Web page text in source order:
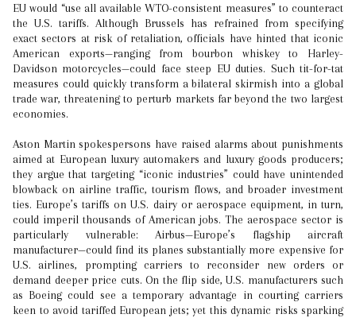
EU would “use all available WTO-consistent measures” to counteract
the U.S. tariffs. Although Brussels has refrained from specifying
exact sectors at risk of retaliation, officials have hinted that iconic
American exports—ranging from bourbon whiskey to Harley-
Davidson motorcycles—could face steep EU duties. Such tit-for-tat
measures could quickly transform a bilateral skirmish into a global
trade war, threatening to perturb markets far beyond the two largest
economies.
Aston Martin spokespersons have raised alarms about punishments
aimed at European luxury automakers and luxury goods producers;
they argue that targeting “iconic industries” could have unintended
blowback on airline traffic, tourism flows, and broader investment
ties. Europe’s tariffs on U.S. dairy or aerospace equipment, in turn,
could imperil thousands of American jobs. The aerospace sector is
particularly vulnerable: Airbus—Europe’s flagship aircraft
manufacturer—could find its planes substantially more expensive for
U.S. airlines, prompting carriers to reconsider new orders or
demand deeper price cuts. On the flip side, U.S. manufacturers such
as Boeing could see a temporary advantage in courting carriers
keen to avoid tariffed European jets; yet this dynamic risks sparking